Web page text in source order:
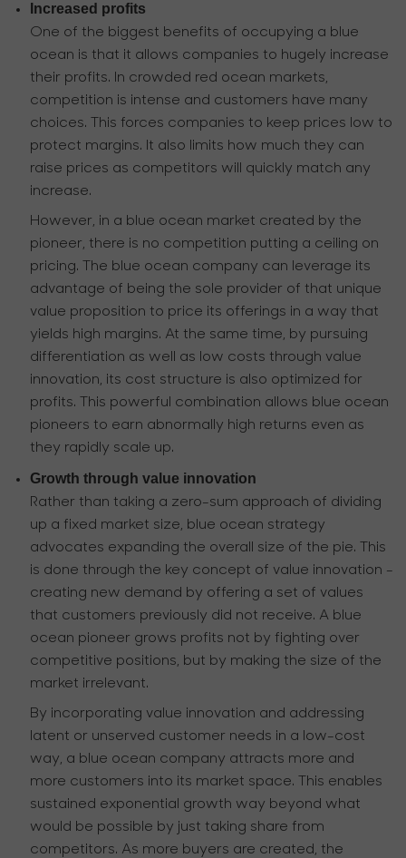
Increased profits
One of the biggest benefits of occupying a blue
ocean is that it allows companies to hugely increase
their profits. In crowded red ocean markets,
competition is intense and customers have many
choices. This forces companies to keep prices low to
protect margins. It also limits how much they can
raise prices as competitors will quickly match any
increase.
However, in a blue ocean market created by the
pioneer, there is no competition putting a ceiling on
pricing. The blue ocean company can leverage its
advantage of being the sole provider of that unique
value proposition to price its offerings in a way that
yields high margins. At the same time, by pursuing
differentiation as well as low costs through value
innovation, its cost structure is also optimized for
profits. This powerful combination allows blue ocean
pioneers to earn abnormally high returns even as
they rapidly scale up.
Growth through value innovation
Rather than taking a zero-sum approach of dividing
up a fixed market size, blue ocean strategy
advocates expanding the overall size of the pie. This
is done through the key concept of value innovation -
creating new demand by offering a set of values
that customers previously did not receive. A blue
ocean pioneer grows profits not by fighting over
competitive positions, but by making the size of the
market irrelevant.
By incorporating value innovation and addressing
latent or unserved customer needs in a low-cost
way, a blue ocean company attracts more and
more customers into its market space. This enables
sustained exponential growth way beyond what
would be possible by just taking share from
competitors. As more buyers are created, the